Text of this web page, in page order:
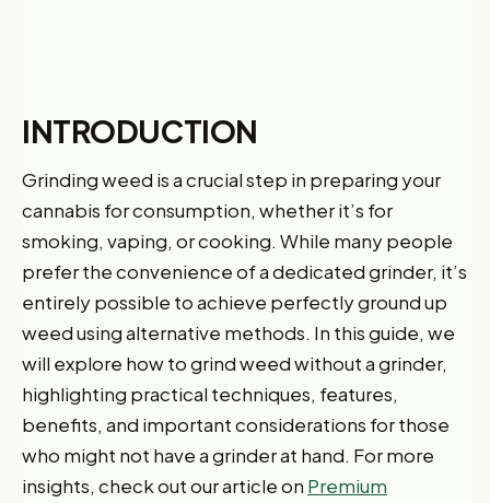
INTRODUCTION
Grinding weed is a crucial step in preparing your
cannabis for consumption, whether it’s for
smoking, vaping, or cooking. While many people
prefer the convenience of a dedicated grinder, it’s
entirely possible to achieve perfectly ground up
weed using alternative methods. In this guide, we
will explore how to grind weed without a grinder,
highlighting practical techniques, features,
benefits, and important considerations for those
who might not have a grinder at hand. For more
insights, check out our article on Premium